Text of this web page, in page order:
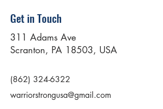
Get in Touch
311 Adams Ave
Scranton, PA 18503, USA
(862) 324-6322
warriorstrongusa@gmail.com